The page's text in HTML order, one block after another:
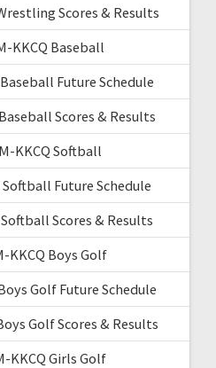
Scores & Results
KKCQ Baseball
Future Schedule
Scores & Results
KKCQ Softball
Future Schedule
Scores & Results
KKCQ Boys Golf
Golf Future Schedule
Golf Scores & Results
KKCQ Girls Golf